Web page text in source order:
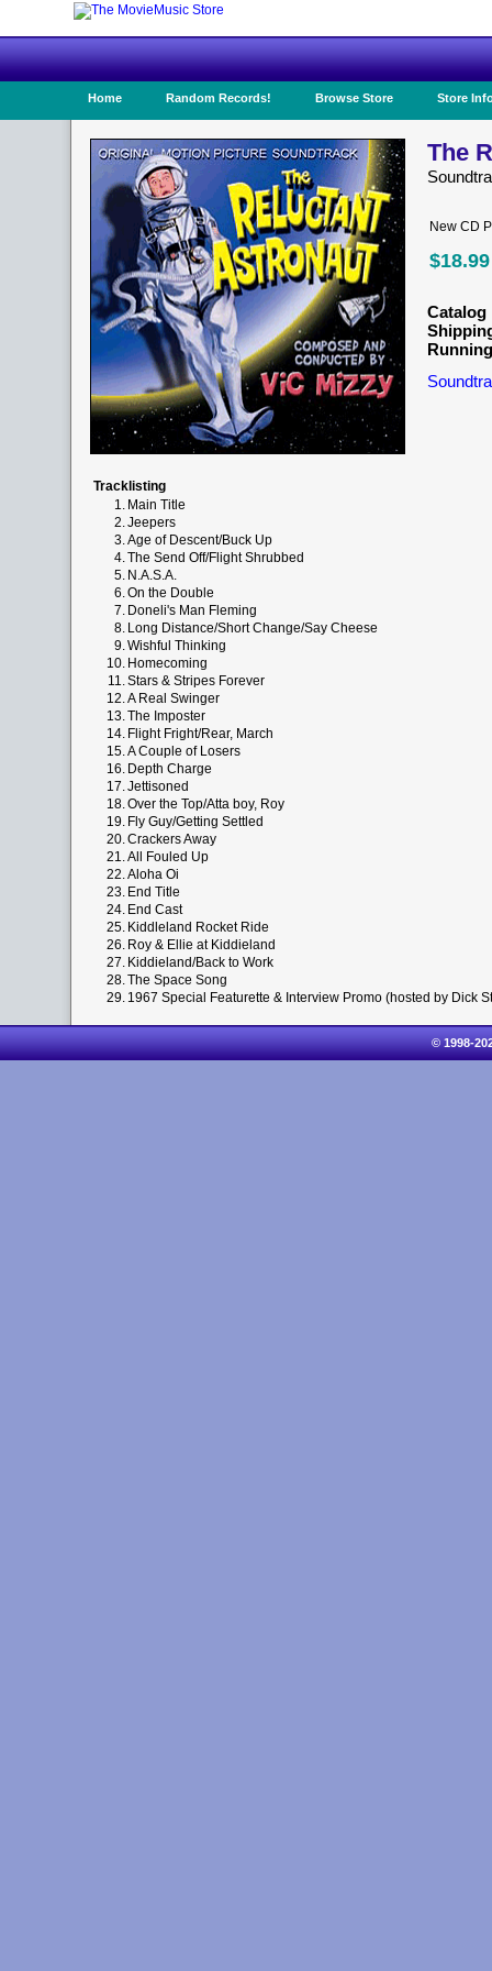
Home Random Records! Browse Store Store
The
New CD
$18.99
Catalog
Tracklisting
1. Main Title
2.Jeepers
3.Age of Descent/Buck Up
4.The Send Off/Flight Shrubbed
5. N.A.S.A.
6.On the Double
7. Doneli's Man Fleming
8. Long Distance/Short Change/Say Cheese
9.Wishful Thinking
10. Homecoming
11.Stars & Stripes Forever
12.A Real Swinger
13.The Imposter
14. Flight Fright/Rear, March
15.A Couple of Losers
16. Depth Charge
17.Jettisoned
18.Over the Top/Atta boy, Roy
19. Fly Guy/Getting Settled
20.Crackers Away
21.All Fouled Up
22.Aloha Oi
23. End Title
24. End Cast
25. Kiddleland Rocket Ride
26. Roy & Ellie at Kiddieland
27. Kiddieland/Back to Work
28.The Space Song
29. 1967 Special Featurette & Interview Promo (hosted by Dick
© 1998-